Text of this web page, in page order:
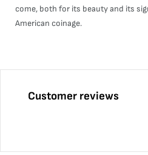
come, both for its beauty and its
American coinage.
Customer reviews